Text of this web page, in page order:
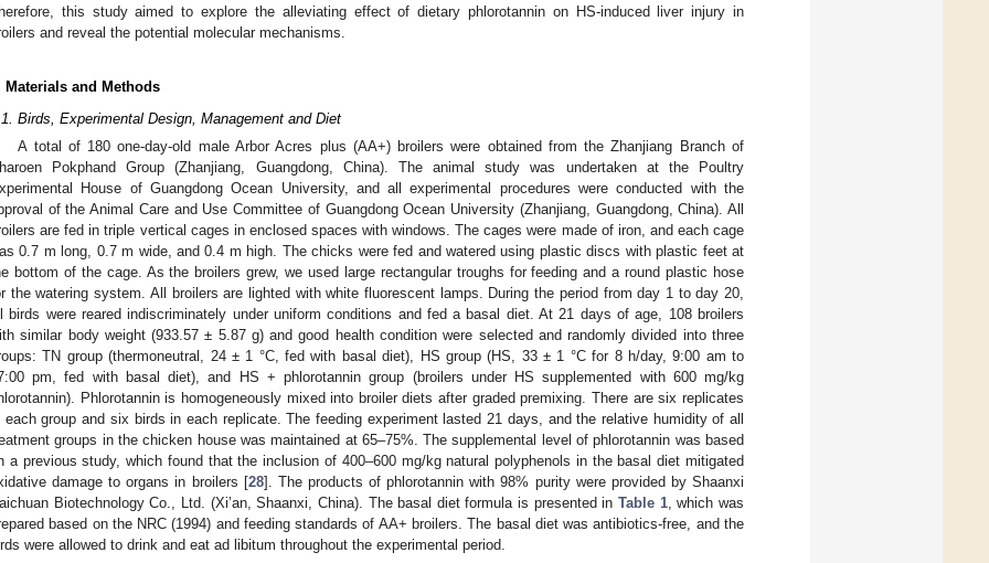
this study aimed to explore the alleviating effect of dietary phlorotannin on HS-induced liver injury in
and reveal the potential molecular mechanisms.
Materials and Methods
Birds, Experimental Design, Management and Diet
A total of 180 one-day-old male Arbor Acres plus (AA+) broilers were obtained from the Zhanjiang Branch of
Pokphand Group (Zhanjiang, Guangdong, China). The animal study was undertaken at the Poultry
House of Guangdong Ocean University, and all experimental procedures were conducted with the
of the Animal Care and Use Committee of Guangdong Ocean University (Zhanjiang, Guangdong, China). All
are fed in triple vertical cages in enclosed spaces with windows. The cages were made of iron, and each cage
0.7 m long, 0.7 m wide, and 0.4 m high. The chicks were fed and watered using plastic discs with plastic feet at
bottom of the cage. As the broilers grew, we used large rectangular troughs for feeding and a round plastic hose
the watering system. All broilers are lighted with white fluorescent lamps. During the period from day 1 to day 20,
birds were reared indiscriminately under uniform conditions and fed a basal diet. At 21 days of age, 108 broilers
similar body weight (933.57 ± 5.87 g) and good health condition were selected and randomly divided into three
TN group (thermoneutral, 24 ± 1 °C, fed with basal diet), HS group (HS, 33 ± 1 °C for 8 h/day, 9:00 am to
pm, fed with basal diet), and HS + phlorotannin group (broilers under HS supplemented with 600 mg/kg
Phlorotannin is homogeneously mixed into broiler diets after graded premixing. There are six replicates
each group and six birds in each replicate. The feeding experiment lasted 21 days, and the relative humidity of all
groups in the chicken house was maintained at 65–75%. The supplemental level of phlorotannin was based
a previous study, which found that the inclusion of 400–600 mg/kg natural polyphenols in the basal diet mitigated
damage to organs in broilers [28]. The products of phlorotannin with 98% purity were provided by Shaanxi
Biotechnology Co., Ltd. (Xi’an, Shaanxi, China). The basal diet formula is presented inTable 1, which was
based on the NRC (1994) and feeding standards of AA+ broilers. The basal diet was antibiotics-free, and the
were allowed to drink and eat ad libitum throughout the experimental period.